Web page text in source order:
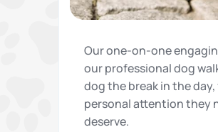
Our one-on-one
our professional dog
dog the break in the day,
personal attention they
deserve.